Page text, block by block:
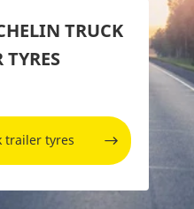
TRUCK
trailer tyres